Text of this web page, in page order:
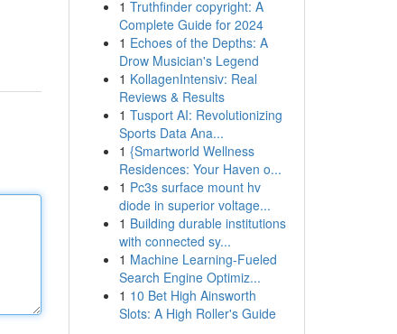
1 Truthfinder copyright: A
Complete Guide for 2024
1 Echoes of the Depths: A
Drow Musician's Legend
1 KollagenIntensiv: Real
Reviews & Results
1 Tusport AI: Revolutionizing
Sports Data Ana...
1 {Smartworld Wellness
Residences: Your Haven o...
1 Pc3s surface mount hv
diode in superior voltage...
1 Building durable institutions
with connected sy...
1 Machine Learning-Fueled
Search Engine Optimiz...
1 10 Bet High Ainsworth
Slots: A High Roller's Guide